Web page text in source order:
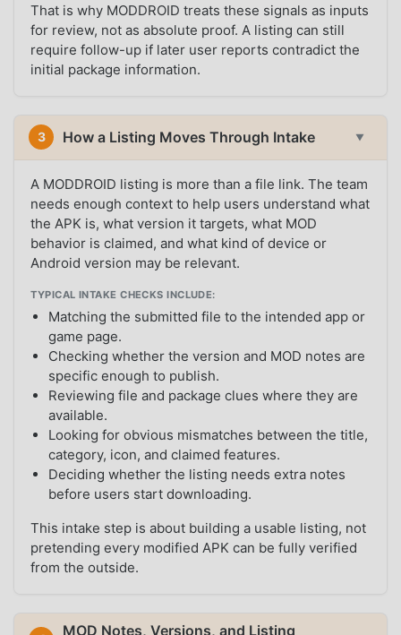
That is why MODDROID treats these signals as inputs
for review, not as absolute proof. A listing can still
require follow-up if later user reports contradict the
initial package information.
3 How a Listing Moves Through Intake ▼
A MODDROID listing is more than a file link. The team
needs enough context to help users understand what
the APK is, what version it targets, what MOD
behavior is claimed, and what kind of device or
Android version may be relevant.
TYPICAL INTAKE CHECKS INCLUDE:
Matching the submitted file to the intended app or
game page.
Checking whether the version and MOD notes are
specific enough to publish.
Reviewing file and package clues where they are
available.
Looking for obvious mismatches between the title,
category, icon, and claimed features.
Deciding whether the listing needs extra notes
before users start downloading.
This intake step is about building a usable listing, not
pretending every modified APK can be fully verified
from the outside.
MOD Notes, Versions, and Listing